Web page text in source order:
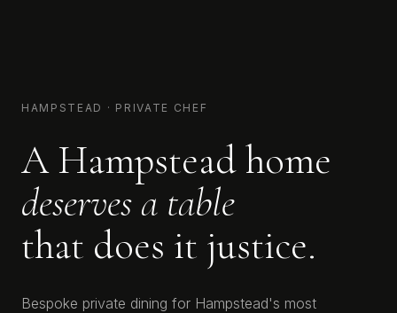
HAMPSTEAD · PRIVATE CHEF
A Hampstead home
deserves a table
that does it justice.
Bespoke private dining for Hampstead's most